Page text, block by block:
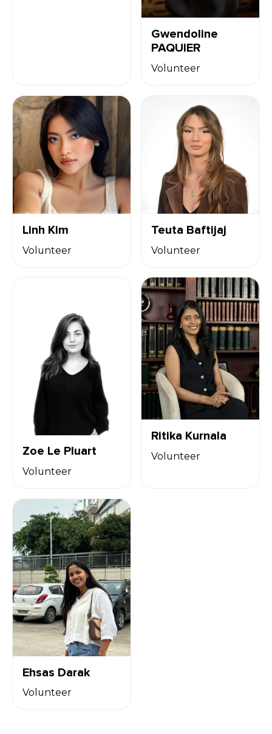
Gwendoline
PAQUIER
Volunteer
Linh Kim
Volunteer
Teuta Baftijaj
Volunteer
Zoe Le Pluart
Volunteer
Ritika Kurnala
Volunteer
Ehsas Darak
Volunteer